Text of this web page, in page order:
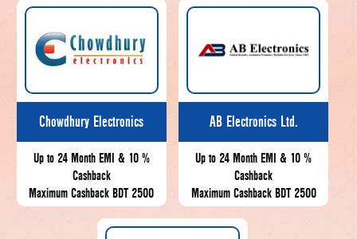
Chowdhury Electronics
Up to 24 Month EMI & 10 %
Cashback
Maximum Cashback BDT 2500
AB Electronics Ltd.
Up to 24 Month EMI & 10 %
Cashback
Maximum Cashback BDT 2500